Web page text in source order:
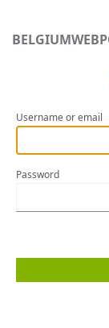
Username or email
Password